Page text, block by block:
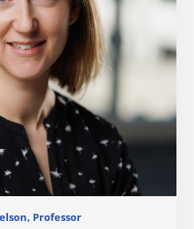
Professor